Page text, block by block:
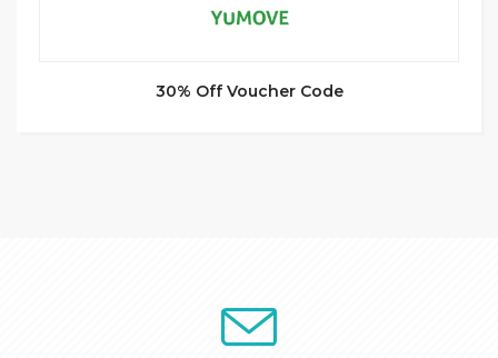
30% Off Voucher Code